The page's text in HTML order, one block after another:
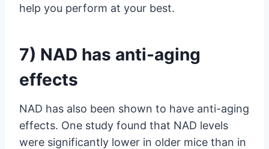
help you perform at your best.
7) NAD has anti-aging
effects
NAD has also been shown to have anti-aging
effects. One study found that NAD levels
were significantly lower in older mice than in